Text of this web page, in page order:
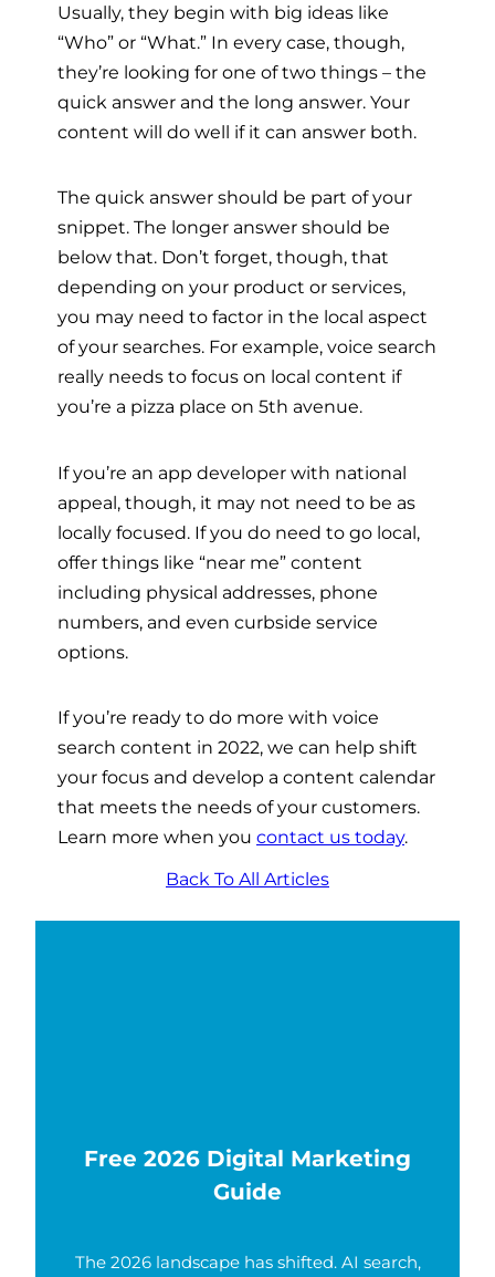
Usually, they begin with big ideas like
“Who” or “What.” In every case, though,
they’re looking for one of two things – the
quick answer and the long answer. Your
content will do well if it can answer both.
The quick answer should be part of your
snippet. The longer answer should be
below that. Don’t forget, though, that
depending on your product or services,
you may need to factor in the local aspect
of your searches. For example, voice search
really needs to focus on local content if
you’re a pizza place on 5th avenue.
If you’re an app developer with national
appeal, though, it may not need to be as
locally focused. If you do need to go local,
offer things like “near me” content
including physical addresses, phone
numbers, and even curbside service
options.
If you’re ready to do more with voice
search content in 2022, we can help shift
your focus and develop a content calendar
that meets the needs of your customers.
Learn more when you contact us today.
Back To All Articles
Free 2026 Digital Marketing
Guide
The 2026 landscape has shifted. AI search,